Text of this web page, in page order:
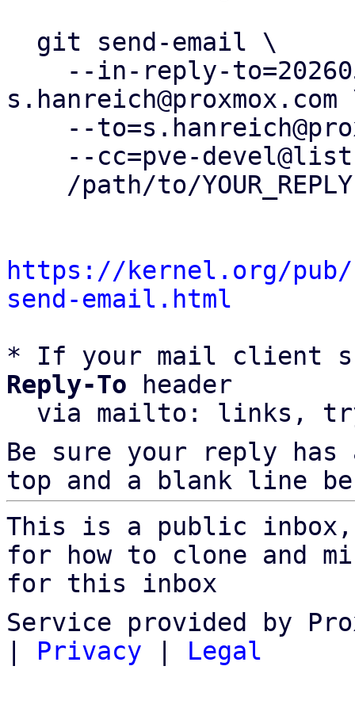
https://kernel.org/
send-email.html
* If your mail client
Reply-To header
via mailto: links,
Be sure your reply
top and a blank line
This is a public
for how to clone and
for this inbox
Service provided by
| Privacy | Legal